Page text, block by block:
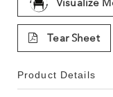
Visualize
Tear Sheet
Product Details